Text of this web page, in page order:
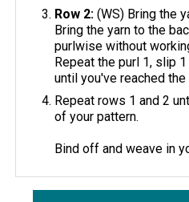
Row 2: (WS) Bring the
Bring the yarn to the
purlwise without
Repeat the purl 1, slip
until you've reached
Repeat rows 1 and 2
of your pattern.
Bind off and weave in